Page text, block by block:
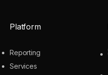
Platform
Reporting
Services